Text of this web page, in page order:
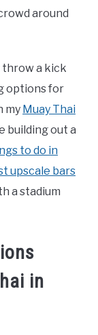
around
throw a kick
options for
my Muay Thai
building out a
to do in
upscale bars
a stadium
in